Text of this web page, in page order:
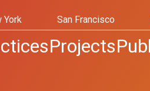
York San Francisco
Projects